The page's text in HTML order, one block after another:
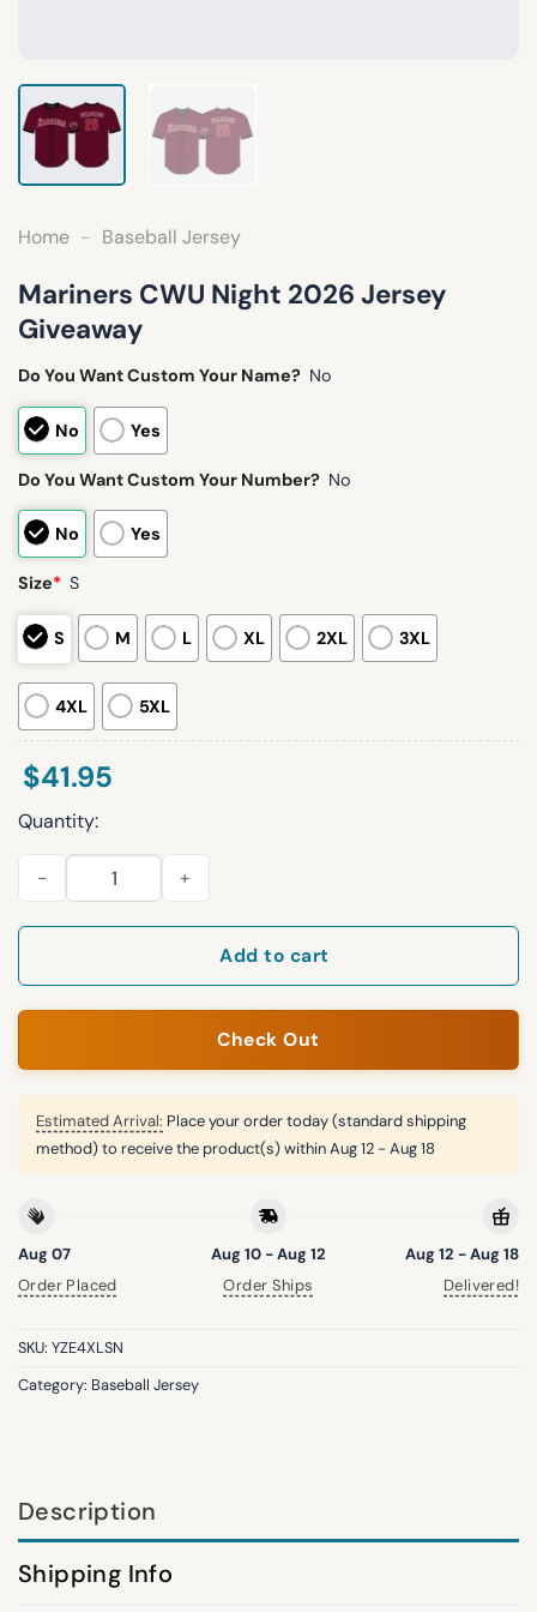
Home - Baseball Jersey
Mariners CWU Night 2026 Jersey
Giveaway
Do You Want Custom Your Name? No
No Yes
Do You Want Custom Your Number? No
No Yes
Size* S
S M L XL 2XL 3XL
4XL 5XL
$41.95
Quantity:
Mariners CWU Night 2026 Jersey Giveaway quantity
Add to cart
Check Out
Estimated Arrival: Place your order today (standard shipping
method) to receive the product(s) withinAug 12 - Aug 18
Aug 07
Order Placed
Aug 10 - Aug 12
Order Ships
Aug 12 - Aug 18
Delivered!
SKU: YZE4XLSN
Category: Baseball Jersey
Description
Shipping Info